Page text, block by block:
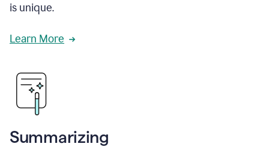
is unique.
Learn More
Summarizing